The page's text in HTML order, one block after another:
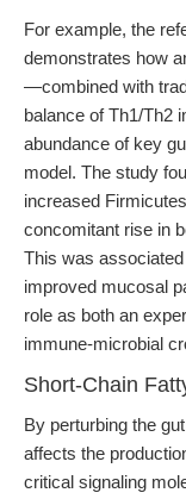
For example, the
demonstrates how
—combined with
balance of Th1/Th2
abundance of key
model. The study
increased
concomitant rise in
This was
improved mucosal
role as both an
immune-microbial
Short-Chain
By perturbing the
affects the
critical signaling